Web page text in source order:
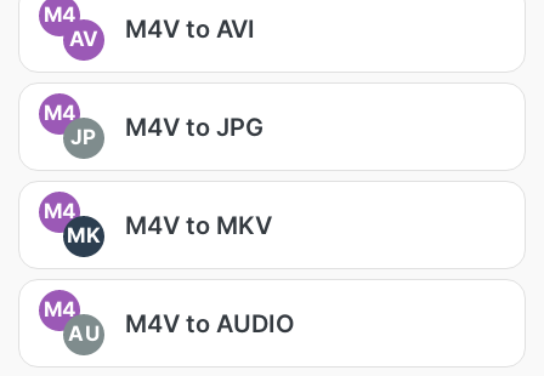
M4
AV
M4V to AVI
M4
JP
M4V to JPG
M4
MK
M4V to MKV
M4
AU
M4V to AUDIO